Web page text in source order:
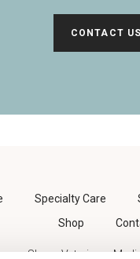
CONTACT US
Specialty Care
Shop
Shane Veterinary